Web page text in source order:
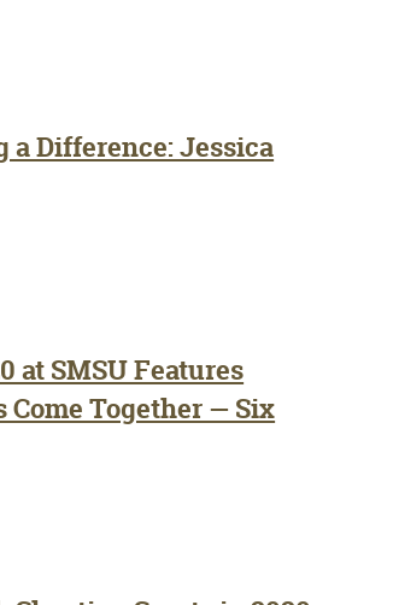
a Difference: Jessica
at SMSU Features
Come Together — Six